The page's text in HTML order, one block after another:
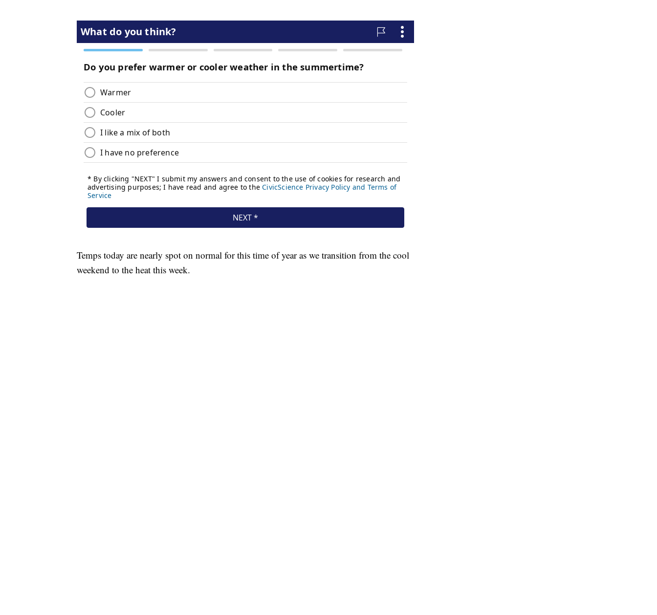
Temps today are nearly spot on normal for this time of year as we transition from the cool
weekend to the heat this week.